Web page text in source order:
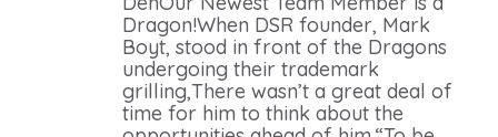
Dragon!When DSR founder, Mark
Boyt, stood in front of the Dragons
undergoing their trademark
grilling,There wasn’t a great deal of
time for him to think about the